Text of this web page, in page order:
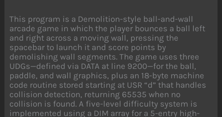
This program is a Demolition-style ball-and-wall
arcade game in which the player bounces a ball left
and right across a moving wall, pressing the
spacebar to launch it and score points by
demolishing wall segments. The game uses three
UDGs—defined via DATA at line 9200—for the ball,
paddle, and wall graphics, plus an 18-byte machine
code routine stored starting at USR “d” that handles
collision detection, returning 65535 when no
collision is found. A five-level difficulty system is
implemented using a DIM array for a 5-entry high-